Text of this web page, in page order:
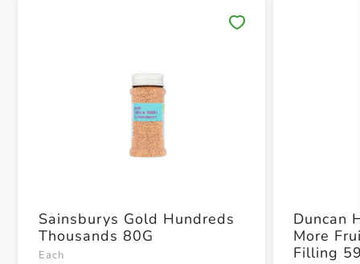
Sainsburys Gold Hundreds
Thousands 80G
Each
Duncan
More
Filling